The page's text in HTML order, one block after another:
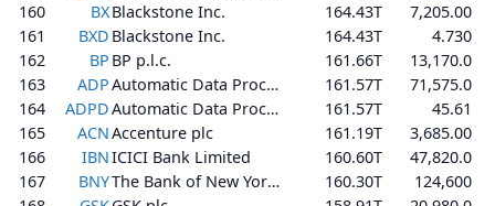
160
BXBlackstone Inc. 164.43T
7,205.00
161
BXD Blackstone Inc. 164.43T
4.730
162
BP BP p.l.c. 161.66T
13,170.0
163
ADP Automatic Data Processing, Inc. 161.57T
71,575.0
164
ADPD Automatic Data Processing, Inc. 161.57T
45.61
165
ACNAccenture plc 161.19T
3,685.00
166
IBNICICI Bank Limited 160.60T
47,820.0
167
BNY The Bank of New York Mellon Corporation 160.30T
124,600